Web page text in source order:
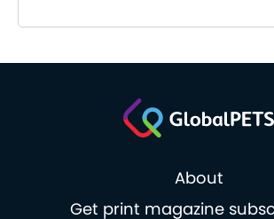
About
Get print magazine